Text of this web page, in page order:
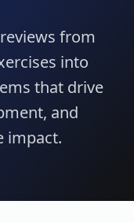
from
into
that drive
and
impact.